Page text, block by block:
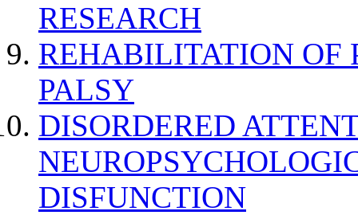
RESEARCH
REHABILITATION OF
PALSY
DISORDERED
DISFUNCTION